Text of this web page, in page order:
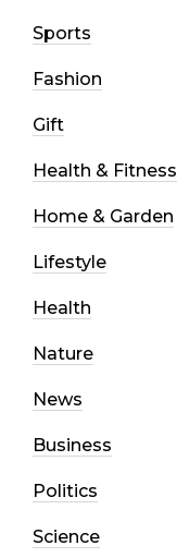
Sports
Fashion
Gift
Health & Fitness
Home & Garden
Lifestyle
Health
Nature
News
Business
Politics
Science